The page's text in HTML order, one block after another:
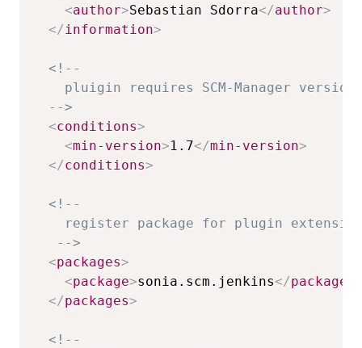
<author>Sebastian Sdorra</author>
</information>
<!--
pluigin requires SCM-Manager
  -->
<conditions>
<min-version>1.7</min-version>
</conditions>
<!--
register package for plugin
   -->
<packages>
<package>sonia.scm.jenkins</package
</packages>
<!--